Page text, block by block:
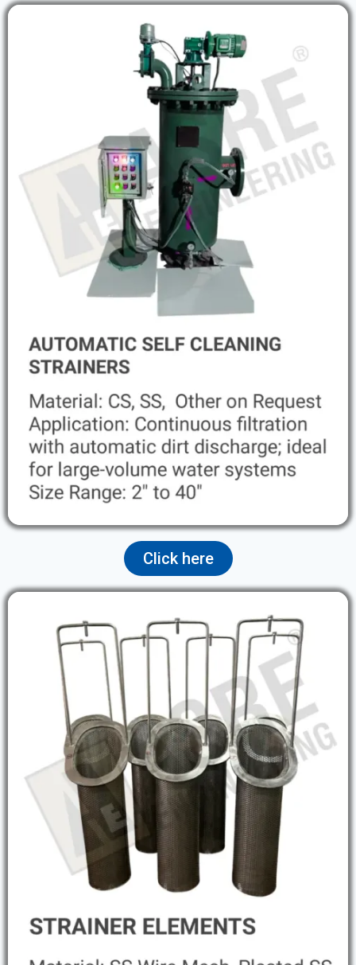
Click here